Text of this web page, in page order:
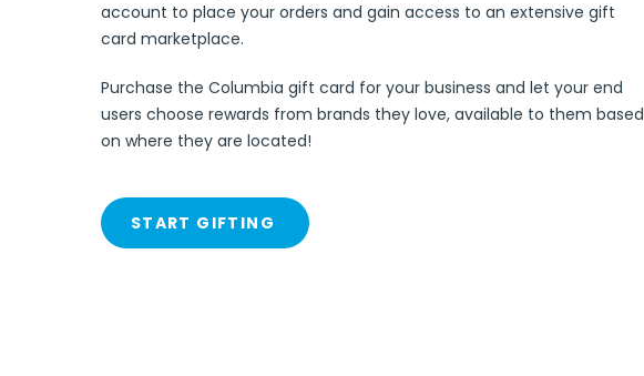
account to place your orders and gain access to an extensive gift
card marketplace.
Purchase the Columbia gift card for your business and let your end
users choose rewards from brands they love, available to them based
on where they are located!
START GIFTING